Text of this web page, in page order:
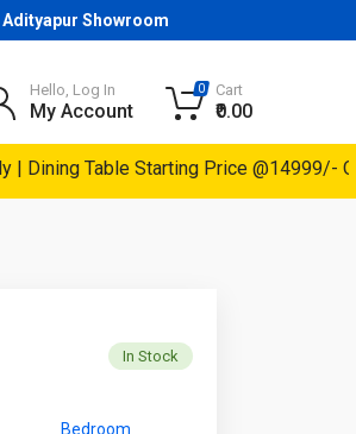
Adityapur Showroom
Table Starting Price @14999/- Only
Hello, Log In
My Account
0 Cart
₹0.00
In Stock
Bedroom